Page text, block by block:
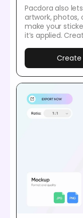
Pacdora also
artwork, photos,
make your
it’s applied.
Create